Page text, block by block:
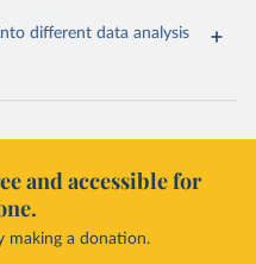
different data analysis
and accessible for
making a donation.